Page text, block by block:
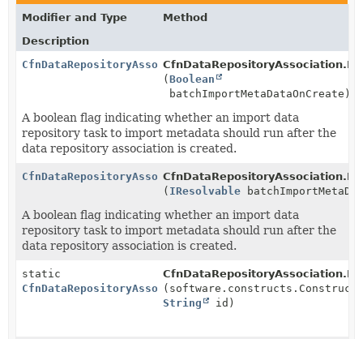
Modifier and Type
Method
Description
CfnDataRepositoryAssociation.Builder
(Boolean
batchImportMetaDataOnCreate)
A boolean flag indicating whether an import data
repository task to import metadata should run after the
data repository association is created.
CfnDataRepositoryAssociation.Builder
( IResolvable
A boolean flag indicating whether an import data
repository task to import metadata should run after the
data repository association is created.
static
CfnDataRepositoryAssociation.Builder(software.constructs.Construct
String
id)